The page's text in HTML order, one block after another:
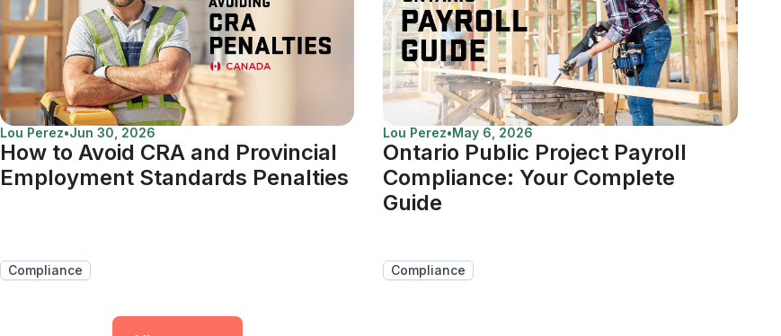
Lou Perez•Jun 30, 2026
How to Avoid CRA and Provincial
Employment Standards Penalties
Compliance
Lou Perez•May 6, 2026
Ontario Public Project Payroll
Compliance: Your Complete
Guide
Compliance